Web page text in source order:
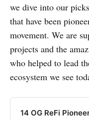
we dive into our
that have been
movement. We are
projects and the
who helped to lead
ecosystem we see
14 OG ReFi